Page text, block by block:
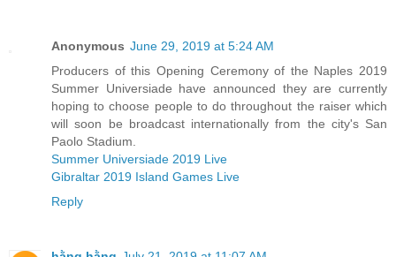
Anonymous June 29, 2019 at 5:24 AM
Producers of this Opening Ceremony of the Naples 2019
Summer Universiade have announced they are currently
hoping to choose people to do throughout the raiser which
will soon be broadcast internationally from the city's San
Paolo Stadium.
Summer Universiade 2019 Live
Gibraltar 2019 Island Games Live
Reply